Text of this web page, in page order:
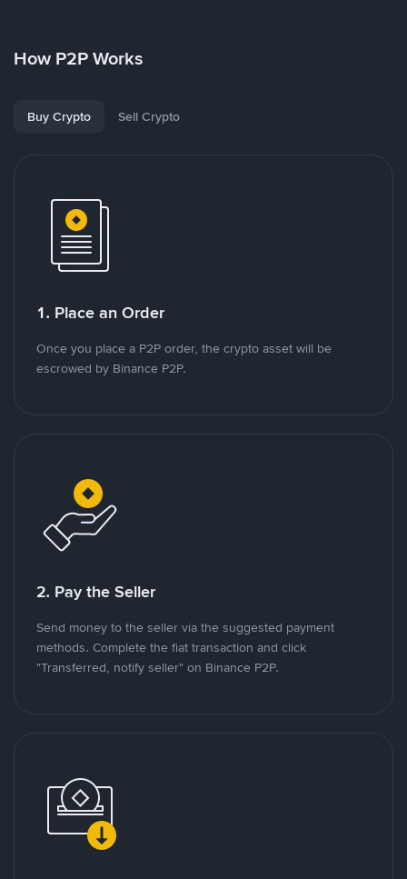
How P2P Works
Buy Crypto Sell Crypto
1. Place an Order
Once you place a P2P order, the crypto asset will be
escrowed by Binance P2P.
2. Pay the Seller
Send money to the seller via the suggested payment
methods. Complete the fiat transaction and click
"Transferred, notify seller" on Binance P2P.